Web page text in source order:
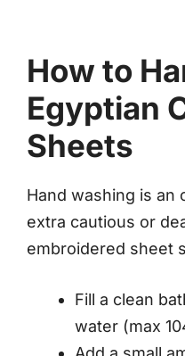
How to
Egyptian
Sheets
Hand washing is an
extra cautious or
embroidered sheet
Fill a clean
water (max